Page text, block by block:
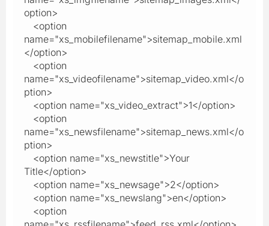
option>
<option
name="xs_mobilefilename">sitemap_mobile.xml
</option>
<option
name="xs_videofilename">sitemap_video.xml</o
ption>
<option name="xs_video_extract">1</option>
<option
name="xs_newsfilename">sitemap_news.xml</o
ption>
<option name="xs_newstitle">Your
Title</option>
<option name="xs_newsage">2</option>
<option name="xs_newslang">en</option>
<option